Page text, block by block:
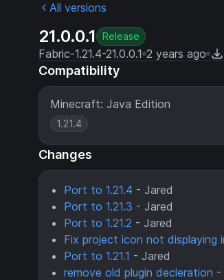
All versions
21.0.0.1 Release
Fabric-1.21.4-21.0.0.1 2 years ago
Compatibility
Minecraft: Java Edition
1.21.4
Changes
Port to 1.21.4 - Jared
Port to 1.21.3 - Jared
Port to 1.21.2 - Jared
Fix project icon not displaying
Port to 1.21.1 - Jared
remove old plugin decleration -